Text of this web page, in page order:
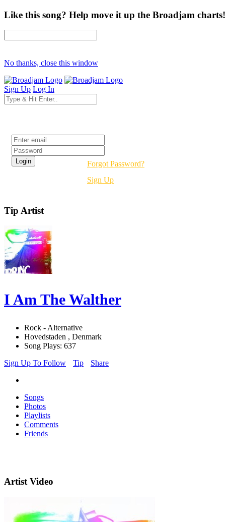
Like this song? Help move it up the Broadjam charts!
No thanks, close this window
Sign Up Log In
Forgot Password?
Sign Up
Tip Artist
I Am The Walther
Rock - Alternative
Hovedstaden , Denmark
Song Plays: 637
Sign Up To Follow
Tip Share
Songs
Photos
Playlists
Comments
Friends
Artist Video